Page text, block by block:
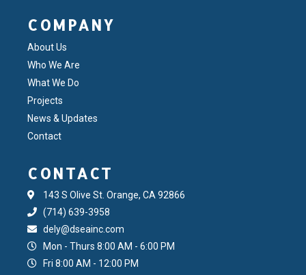
COMPANY
About Us
Who We Are
What We Do
Projects
News & Updates
Contact
CONTACT
143 S Olive St. Orange, CA 92866
(714) 639-3958
dely@dseainc.com
Mon - Thurs 8:00 AM - 6:00 PM
Fri 8:00 AM - 12:00 PM